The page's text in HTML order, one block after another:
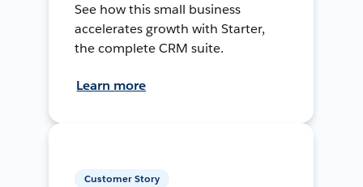
See how this small business
accelerates growth with Starter,
the complete CRM suite.
Learn more
Customer Story